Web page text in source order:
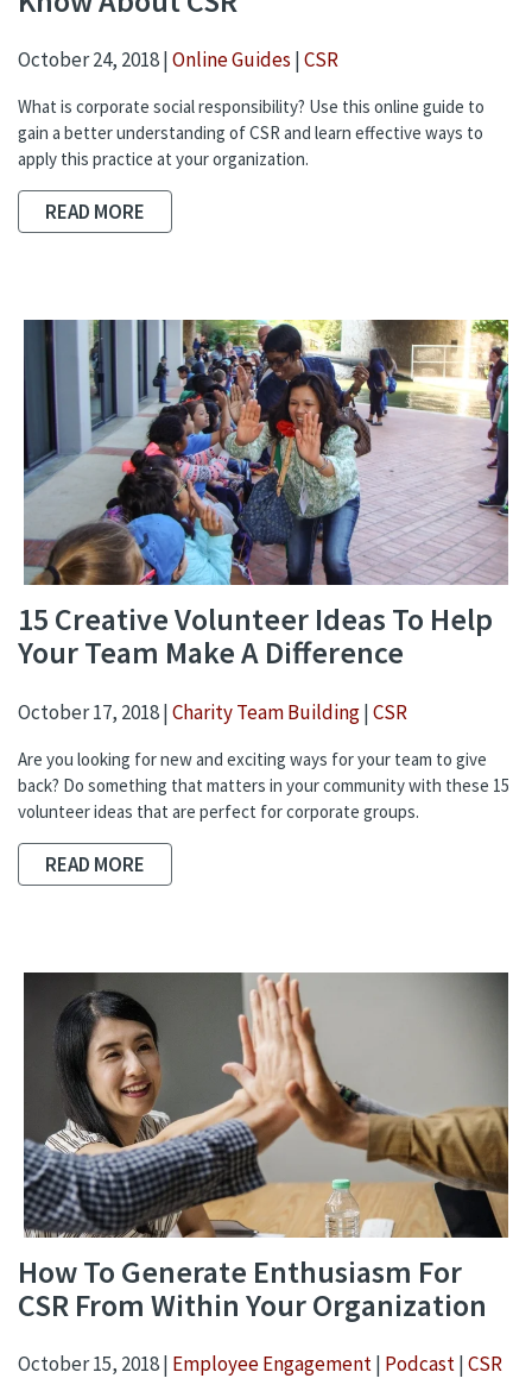
October 24, 2018 |Online Guides |CSR
What is corporate social responsibility? Use this online guide to
gain a better understanding of CSR and learn effective ways to
apply this practice at your organization.
READ MORE
15 Creative Volunteer Ideas To Help
Your Team Make A Difference
October 17, 2018 |Charity Team Building|CSR
Are you looking for new and exciting ways for your team to give
back? Do something that matters in your community with these 15
volunteer ideas that are perfect for corporate groups.
READ MORE
How To Generate Enthusiasm For
CSR From Within Your Organization
October 15, 2018 | Employee Engagement| Podcast|CSR